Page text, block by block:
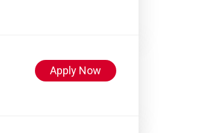
Apply Now